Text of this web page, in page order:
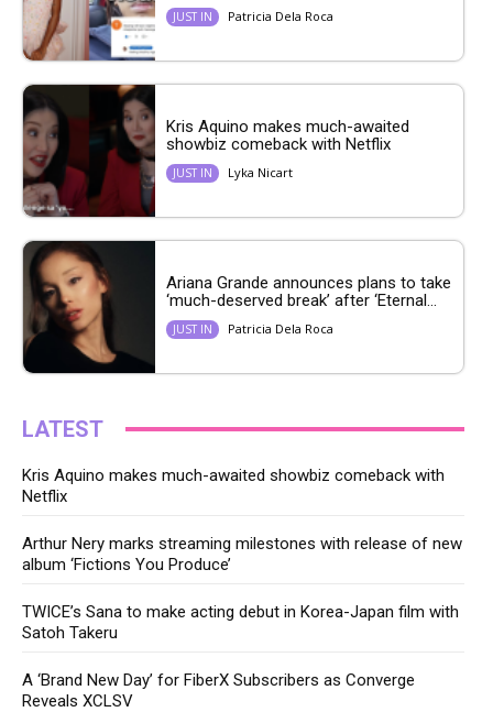
JUST IN Patricia Dela Roca
Kris Aquino makes much-awaited
showbiz comeback with Netflix
JUST IN Lyka Nicart
Ariana Grande announces plans to take
‘much-deserved break’ after ‘Eternal...
JUST IN Patricia Dela Roca
LATEST
Kris Aquino makes much-awaited showbiz comeback with
Netflix
Arthur Nery marks streaming milestones with release of new
album ‘Fictions You Produce’
TWICE’s Sana to make acting debut in Korea-Japan film with
Satoh Takeru
A ‘Brand New Day’ for FiberX Subscribers as Converge
Reveals XCLSV